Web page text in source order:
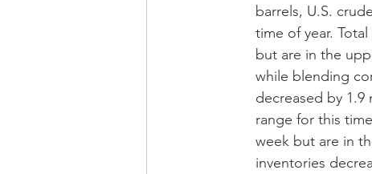
barrels, U.S.
time of year.
but are in the
while blending
decreased by
range for this
week but are in
inventories